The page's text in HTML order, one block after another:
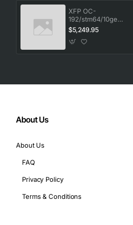
XFP OC-
192/stm64/10ge
1553.33 100GHz LC
$5,249.95
About Us
About Us
FAQ
Privacy Policy
Terms & Conditions